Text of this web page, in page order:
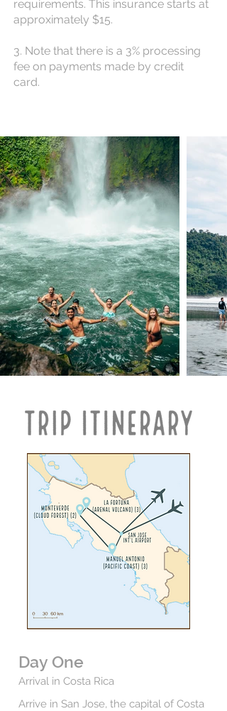
requirements. This insurance starts at
approximately $15.
3. Note that there is a 3% processing
fee on payments made by credit
card.
Day One
Arrival in Costa Rica
Arrive in San Jose, the capital of Costa